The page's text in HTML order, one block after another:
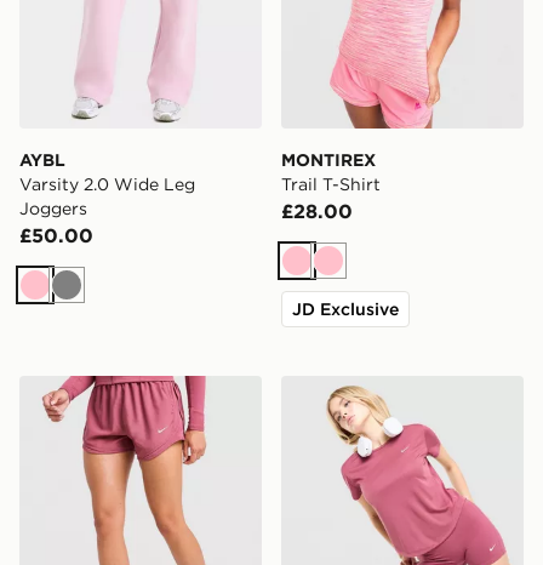
AYBL
Varsity 2.0 Wide Leg
Joggers
£50.00
PinkGrey
MONTIREX
Trail T-Shirt
£28.00
PinkPink
JD Exclusive
Nike Tempo 3" Running ShortsNike Running Tempo T-